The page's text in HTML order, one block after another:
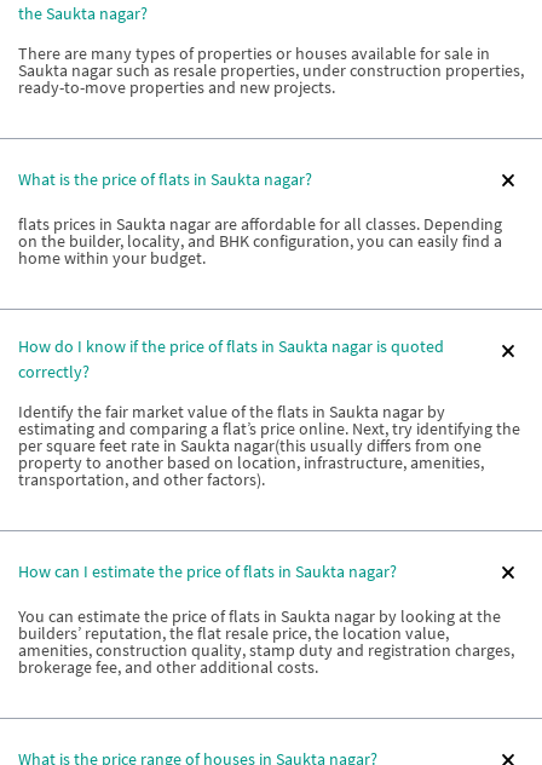
the Saukta nagar?
There are many types of properties or houses available for sale in
Saukta nagar such as resale properties, under construction properties,
ready-to-move properties and new projects.
What is the price of flats in Saukta nagar?
flats prices in Saukta nagar are affordable for all classes. Depending
on the builder, locality, and BHK configuration, you can easily find a
home within your budget.
How do I know if the price of flats in Saukta nagar is quoted
correctly?
Identify the fair market value of the flats in Saukta nagar by
estimating and comparing a flat’s price online. Next, try identifying the
per square feet rate in Saukta nagar(this usually differs from one
property to another based on location, infrastructure, amenities,
transportation, and other factors).
How can I estimate the price of flats in Saukta nagar?
You can estimate the price of flats in Saukta nagar by looking at the
builders’ reputation, the flat resale price, the location value,
amenities, construction quality, stamp duty and registration charges,
brokerage fee, and other additional costs.
What is the price range of houses in Saukta nagar?